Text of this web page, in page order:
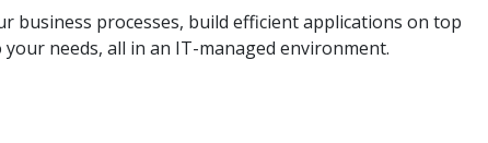
processes, build efficient applications on top
needs, all in an IT-managed environment.